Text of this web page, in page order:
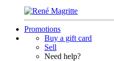
Promotions
Buy a gift card
Sell
Need help?